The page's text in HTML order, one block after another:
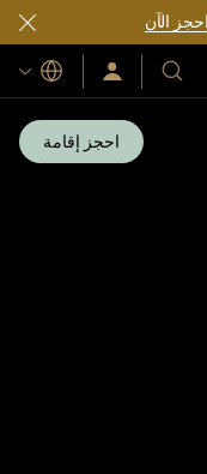
احجز الآن
فنادقنا
ومنتجعاتنا
سجّل
الدخول/
اللغات
احجز إقامة